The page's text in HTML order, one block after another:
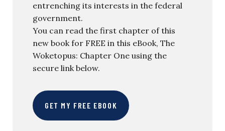
entrenching its interests in the federal
government.
You can read the first chapter of this
new book for FREE in this eBook, The
Woketopus: Chapter One using the
secure link below.
GET MY FREE EBOOK